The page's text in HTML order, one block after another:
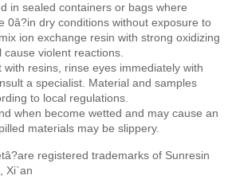
in sealed containers or bags where
0â?in dry conditions without exposure to
ion exchange resin with strong oxidizing
violent reactions.
resins, rinse eyes immediately with
a specialist. Material and samples
to local regulations.
when become wetted and may cause an
materials may be slippery.
registered trademarks of Sunresin
Xi`an